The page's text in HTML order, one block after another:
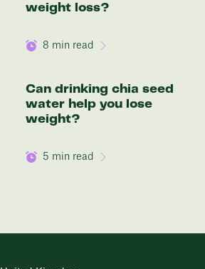
weight loss?
8 min read
Can drinking chia seed
water help you lose
weight?
5 min read